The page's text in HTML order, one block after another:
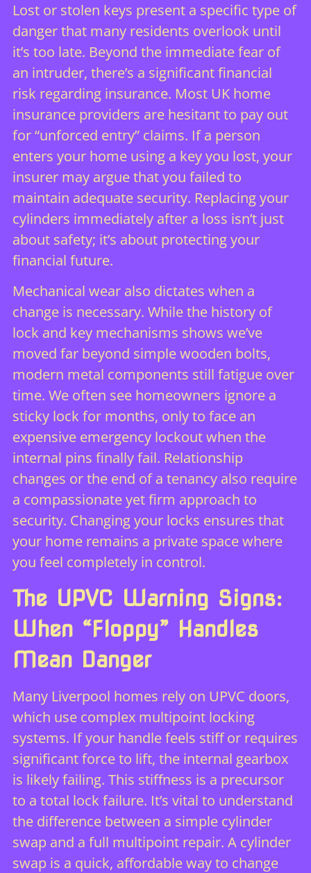
Lost or stolen keys present a specific type of
danger that many residents overlook until
it’s too late. Beyond the immediate fear of
an intruder, there’s a significant financial
risk regarding insurance. Most UK home
insurance providers are hesitant to pay out
for “unforced entry” claims. If a person
enters your home using a key you lost, your
insurer may argue that you failed to
maintain adequate security. Replacing your
cylinders immediately after a loss isn’t just
about safety; it’s about protecting your
financial future.
Mechanical wear also dictates when a
change is necessary. While the history of
lock and key mechanisms shows we’ve
moved far beyond simple wooden bolts,
modern metal components still fatigue over
time. We often see homeowners ignore a
sticky lock for months, only to face an
expensive emergency lockout when the
internal pins finally fail. Relationship
changes or the end of a tenancy also require
a compassionate yet firm approach to
security. Changing your locks ensures that
your home remains a private space where
you feel completely in control.
The UPVC Warning Signs:
When “Floppy” Handles
Mean Danger
Many Liverpool homes rely on UPVC doors,
which use complex multipoint locking
systems. If your handle feels stiff or requires
significant force to lift, the internal gearbox
is likely failing. This stiffness is a precursor
to a total lock failure. It’s vital to understand
the difference between a simple cylinder
swap and a full multipoint repair. A cylinder
swap is a quick, affordable way to change